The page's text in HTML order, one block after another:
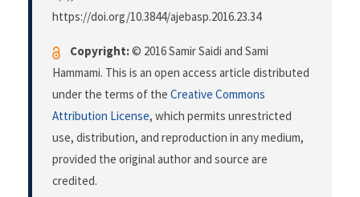
https://doi.org/10.3844/ajebasp.2016.23.34
Copyright:© 2016 Samir Saidi and Sami
Hammami. This is an open access article distributed
under the terms of the Creative Commons
Attribution License, which permits unrestricted
use, distribution, and reproduction in any medium,
provided the original author and source are
credited.